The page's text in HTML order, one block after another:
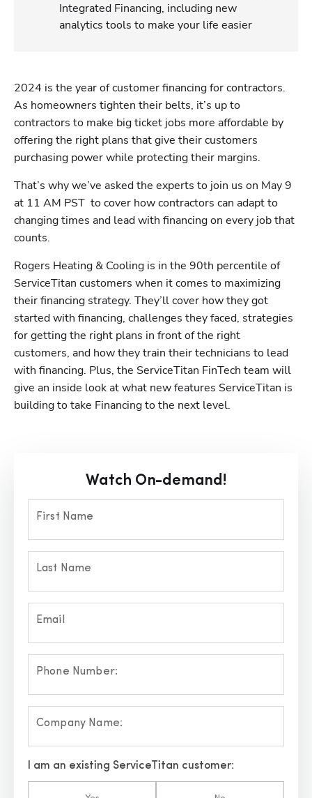
Integrated Financing, including new
analytics tools to make your life easier
2024 is the year of customer financing for contractors.
As homeowners tighten their belts, it’s up to
contractors to make big ticket jobs more affordable by
offering the right plans that give their customers
purchasing power while protecting their margins.
That’s why we’ve asked the experts to join us on May 9
at 11 AM PST  to cover how contractors can adapt to
changing times and lead with financing on every job that
counts.
Rogers Heating & Cooling is in the 90th percentile of
ServiceTitan customers when it comes to maximizing
their financing strategy. They’ll cover how they got
started with financing, challenges they faced, strategies
for getting the right plans in front of the right
customers, and how they train their technicians to lead
with financing. Plus, the ServiceTitan FinTech team will
give an inside look at what new features ServiceTitan is
building to take Financing to the next level.
Watch On-demand!
First Name
Last Name
Email
Phone Number:
Company Name:
I am an existing ServiceTitan customer: